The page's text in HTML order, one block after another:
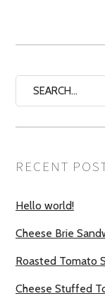
RECENT
Hello world!
Cheese Brie
Roasted Tomato
Cheese Stuffed